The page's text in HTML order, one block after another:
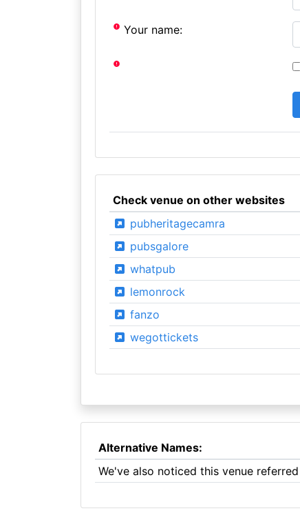
Your name:
Check venue on other websites
pubheritagecamra
pubsgalore
whatpub
lemonrock
fanzo
wegottickets
Alternative Names:
We've also noticed this venue